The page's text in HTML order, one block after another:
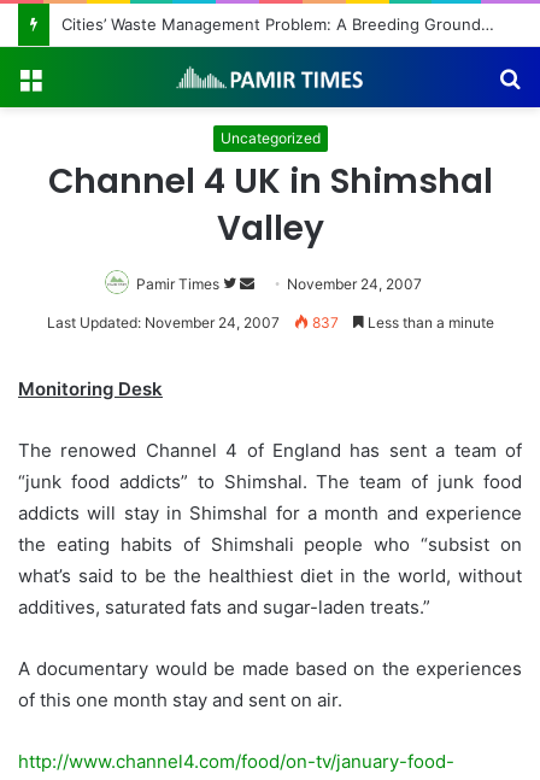
Cities’ Waste Management Problem: A Breeding Ground for Stray Dogs and Floods
Uncategorized
Channel 4 UK in Shimshal
Valley
Pamir Times
Follow
on
Send
an
November 24, 2007
Last Updated: November 24, 2007 837 Less than a minute
Monitoring Desk
The renowed Channel 4 of England has sent a team of
“junk food addicts” to Shimshal. The team of junk food
addicts will stay in Shimshal for a month and experience
the eating habits of Shimshali people who “subsist on
what’s said to be the healthiest diet in the world, without
additives, saturated fats and sugar-laden treats.”
A documentary would be made based on the experiences
of this one month stay and sent on air.
http://www.channel4.com/food/on-tv/january-food-